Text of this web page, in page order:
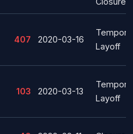
407 2020-03-16
Layoff
103 2020-03-13
Layoff